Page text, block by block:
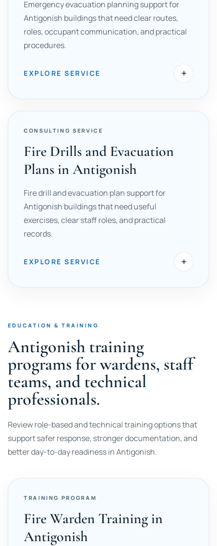
Emergency evacuation planning support for
Antigonish buildings that need clear routes,
roles, occupant communication, and practical
procedures.
EXPLORE SERVICE +
CONSULTING SERVICE
Fire Drills and Evacuation
Plans in Antigonish
Fire drill and evacuation plan support for
Antigonish buildings that need useful
exercises, clear staff roles, and practical
records.
EXPLORE SERVICE +
EDUCATION & TRAINING
Antigonish training
programs for wardens, staff
teams, and technical
professionals.
Review role-based and technical training options that
support safer response, stronger documentation, and
better day-to-day readiness in Antigonish.
TRAINING PROGRAM
Fire Warden Training in
Antigonish